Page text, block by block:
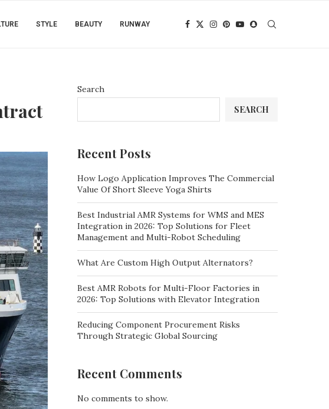
STYLE BEAUTY RUNWAY
Search
SEARCH
Recent Posts
How Logo Application Improves The Commercial
Value Of Short Sleeve Yoga Shirts
Best Industrial AMR Systems for WMS and MES
Integration in 2026: Top Solutions for Fleet
Management and Multi-Robot Scheduling
What Are Custom High Output Alternators?
Best AMR Robots for Multi-Floor Factories in
2026: Top Solutions with Elevator Integration
Reducing Component Procurement Risks
Through Strategic Global Sourcing
Recent Comments
No comments to show.